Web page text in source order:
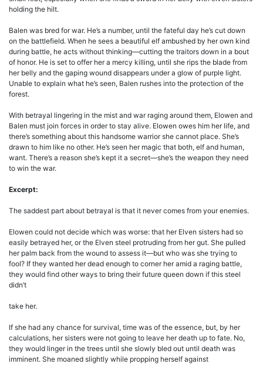
holding the hilt.
Balen was bred for war. He’s a number, until the fateful day he’s cut down
on the battlefield. When he sees a beautiful elf ambushed by her own kind
during battle, he acts without thinking—cutting the traitors down in a bout
of honor. He is set to offer her a mercy killing, until she rips the blade from
her belly and the gaping wound disappears under a glow of purple light.
Unable to explain what he’s seen, Balen rushes into the protection of the
forest.
With betrayal lingering in the mist and war raging around them, Elowen and
Balen must join forces in order to stay alive. Elowen owes him her life, and
there’s something about this handsome warrior she cannot place. She’s
drawn to him like no other. He’s seen her magic that both, elf and human,
want. There’s a reason she’s kept it a secret—she’s the weapon they need
to win the war.
Excerpt:
The saddest part about betrayal is that it never comes from your enemies.
Elowen could not decide which was worse: that her Elven sisters had so
easily betrayed her, or the Elven steel protruding from her gut. She pulled
her palm back from the wound to assess it—but who was she trying to
fool? If they wanted her dead enough to corner her amid a raging battle,
they would find other ways to bring their future queen down if this steel
didn’t
take her.
If she had any chance for survival, time was of the essence, but, by her
calculations, her sisters were not going to leave her death up to fate. No,
they would linger in the trees until she slowly bled out until death was
imminent. She moaned slightly while propping herself against